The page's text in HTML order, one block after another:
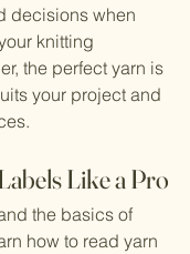
decisions when
knitting
the perfect yarn is
your project and
Like a Pro
the basics of
how to read yarn